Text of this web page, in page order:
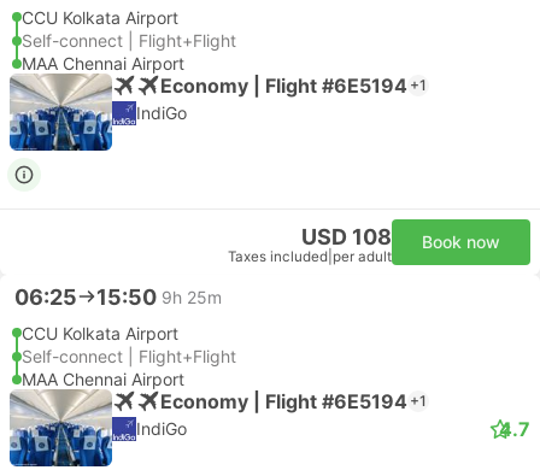
CCU Kolkata Airport
Self-connect | Flight+Flight
MAA Chennai Airport
Economy | Flight #6E5194 +1
IndiGo
USD 108
Taxes included per adult
Book now
06:25 15:50 9h 25m
CCU Kolkata Airport
Self-connect | Flight+Flight
MAA Chennai Airport
Economy | Flight #6E5194 +1
IndiGo 4.7